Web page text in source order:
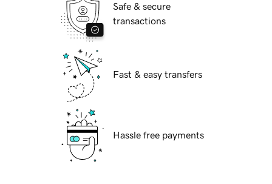
Safe & secure
transactions
Fast & easy transfers
Hassle free payments